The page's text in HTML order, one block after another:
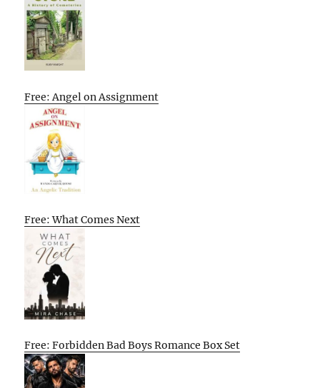
Free: Angel on Assignment
Free: What Comes Next
Free: Forbidden Bad Boys Romance Box Set